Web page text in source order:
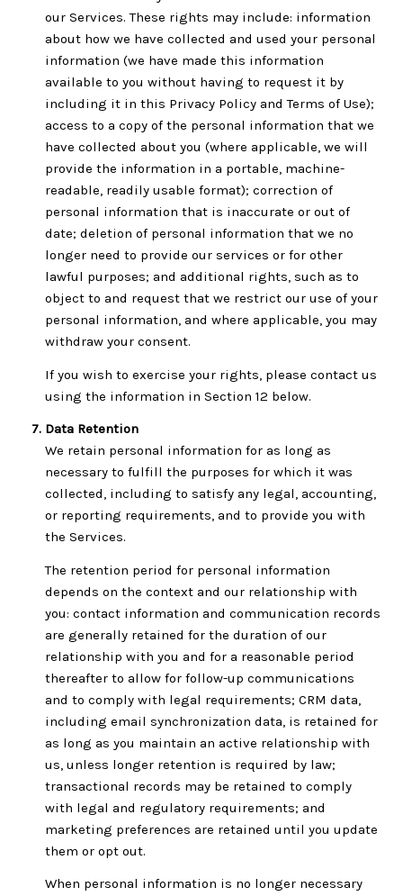
our Services. These rights may include: information
about how we have collected and used your personal
information (we have made this information
available to you without having to request it by
including it in this Privacy Policy and Terms of Use);
access to a copy of the personal information that we
have collected about you (where applicable, we will
provide the information in a portable, machine-
readable, readily usable format); correction of
personal information that is inaccurate or out of
date; deletion of personal information that we no
longer need to provide our services or for other
lawful purposes; and additional rights, such as to
object to and request that we restrict our use of your
personal information, and where applicable, you may
withdraw your consent.
If you wish to exercise your rights, please contact us
using the information in Section 12 below.
Data Retention
We retain personal information for as long as
necessary to fulfill the purposes for which it was
collected, including to satisfy any legal, accounting,
or reporting requirements, and to provide you with
the Services.
The retention period for personal information
depends on the context and our relationship with
you: contact information and communication records
are generally retained for the duration of our
relationship with you and for a reasonable period
thereafter to allow for follow-up communications
and to comply with legal requirements; CRM data,
including email synchronization data, is retained for
as long as you maintain an active relationship with
us, unless longer retention is required by law;
transactional records may be retained to comply
with legal and regulatory requirements; and
marketing preferences are retained until you update
them or opt out.
When personal information is no longer necessary